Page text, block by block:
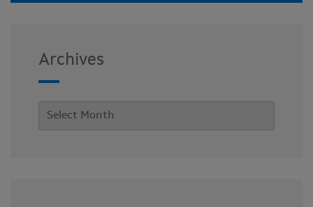
Archives